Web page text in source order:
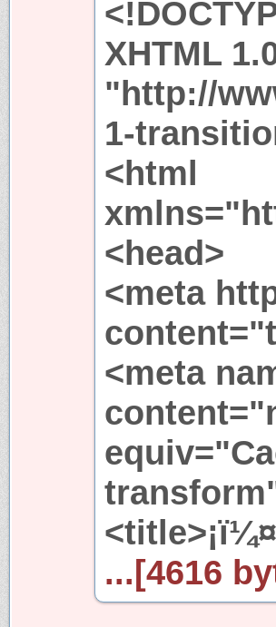
XHTML
"http://
1-
<html
<head>
<meta
<meta
...[4616